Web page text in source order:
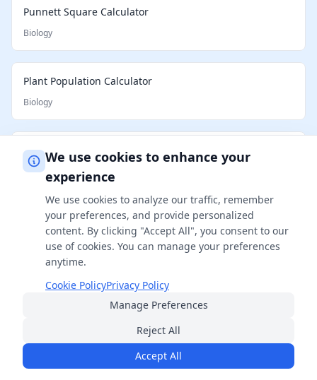
Punnett Square Calculator
Biology
Plant Population Calculator
Biology
Cattle per Acre Calculator
Biology
Horse Weight Calculator
How Big Will My Cat Get Calculator
We use cookies to enhance your
experience
We use cookies to analyze our traffic, remember
your preferences, and provide personalized
content. By clicking "Accept All", you consent to our
use of cookies. You can manage your preferences
anytime.
Cookie PolicyPrivacy Policy
Manage Preferences
Reject All
Accept All